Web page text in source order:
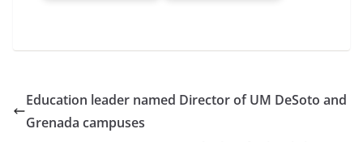
Education leader named Director of UM DeSoto and
Grenada campuses